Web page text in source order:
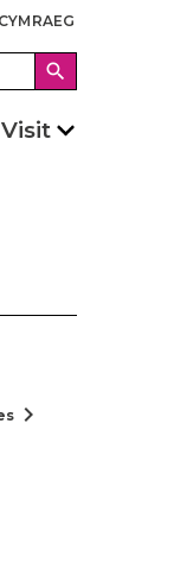
CYMRAEG
search
Visit
chevron_right